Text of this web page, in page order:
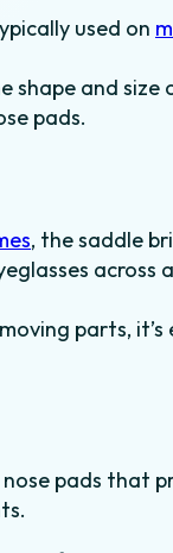
used on
and size
pads.
, the saddle
across
parts,
pads that